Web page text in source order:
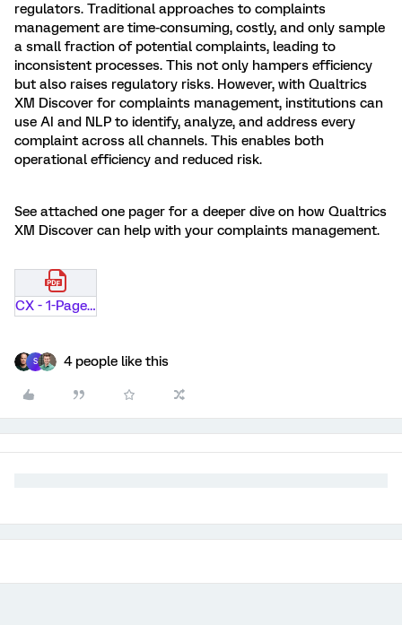
regulators. Traditional approaches to complaints
management are time-consuming, costly, and only sample
a small fraction of potential complaints, leading to
inconsistent processes. This not only hampers efficiency
but also raises regulatory risks. However, with Qualtrics
XM Discover for complaints management, institutions can
use AI and NLP to identify, analyze, and address every
complaint across all channels. This enables both
operational efficiency and reduced risk.
See attached one pager for a deeper dive on how Qualtrics
XM Discover can help with your complaints management.
CX - 1-Pager - Complaints Brief - Financial Services.pdf
S 4 people like this